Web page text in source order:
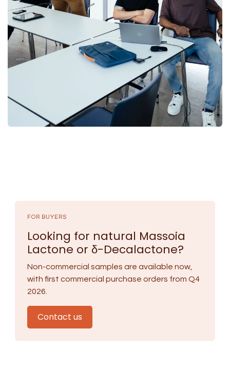
FOR BUYERS
Looking for natural Massoia
Lactone or δ-Decalactone?
Non-commercial samples are available now,
with first commercial purchase orders from Q4
2026.
Contact us